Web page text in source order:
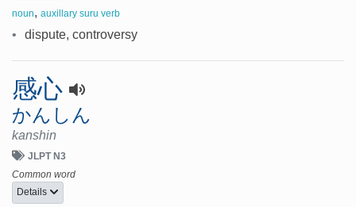
noun, auxillary suru verb
• dispute, controversy
感心
かんしん
kanshin
JLPT N3
Common word
Details